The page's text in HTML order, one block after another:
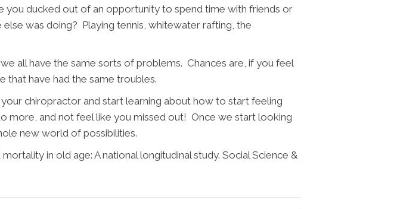
you ducked out of an opportunity to spend time with friends or
was doing? Playing tennis, whitewater rafting, the
all have the same sorts of problems. Chances are, if you feel
that have had the same troubles.
chiropractor and start learning about how to start feeling
more, and not feel like you missed out! Once we start looking
new world of possibilities.
in old age: A national longitudinal study. Social Science &